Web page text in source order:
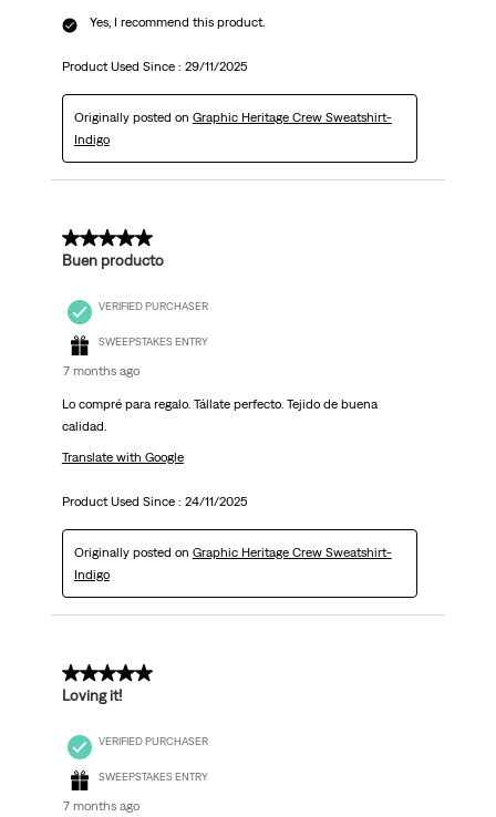
Yes, I recommend this product.
Product Used Since : 29/11/2025
Originally posted on Graphic Heritage Crew Sweatshirt-
Indigo
5 out of 5 stars.
Buen producto
VERIFIED PURCHASER
SWEEPSTAKES ENTRY
7 months ago
Lo compré para regalo. Tállate perfecto. Tejido de buena
calidad.
Translate with Google
Product Used Since : 24/11/2025
Originally posted on Graphic Heritage Crew Sweatshirt-
Indigo
5 out of 5 stars.
Loving it!
VERIFIED PURCHASER
SWEEPSTAKES ENTRY
7 months ago